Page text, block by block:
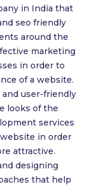
in India that
seo friendly
around the
marketing
in order to
of a website.
user-friendly
looks of the
services
in order
attractive.
designing
that help